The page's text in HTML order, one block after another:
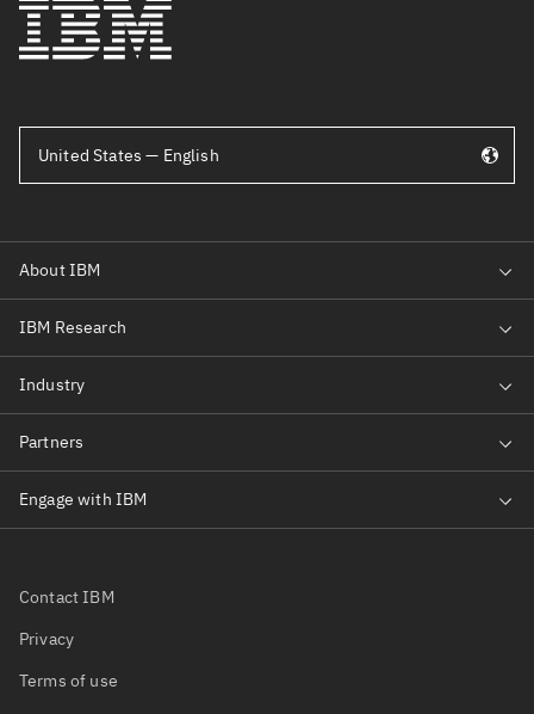
United States — English
Contact IBM
Privacy
Terms of use